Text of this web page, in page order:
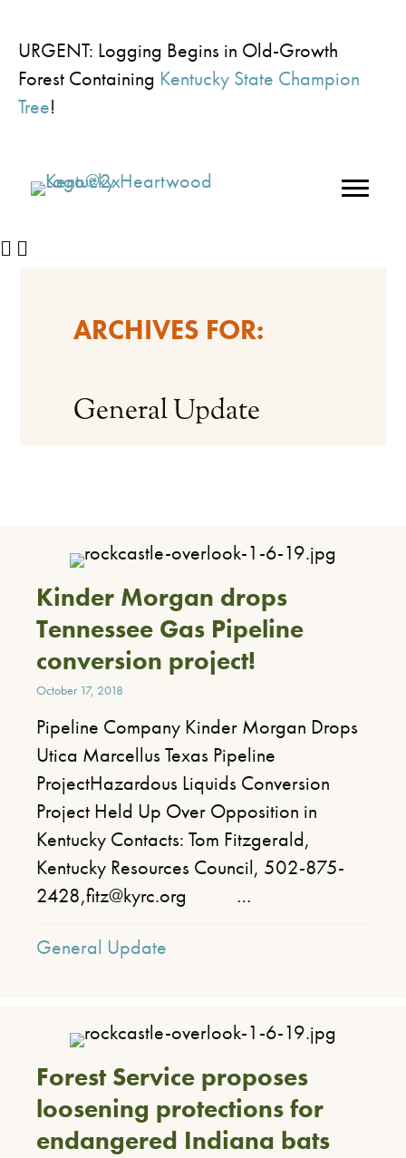
URGENT: Logging Begins in Old-Growth
Forest Containing Kentucky State Champion
Tree!
ARCHIVES FOR:
General Update
Kinder Morgan drops
Tennessee Gas Pipeline
conversion project!
October 17, 2018
Pipeline Company Kinder Morgan Drops
Utica Marcellus Texas Pipeline
ProjectHazardous Liquids Conversion
Project Held Up Over Opposition in
Kentucky Contacts: Tom Fitzgerald,
Kentucky Resources Council, 502-875-
2428,fitz@kyrc.org …
General Update
Forest Service proposes
loosening protections for
endangered Indiana bats